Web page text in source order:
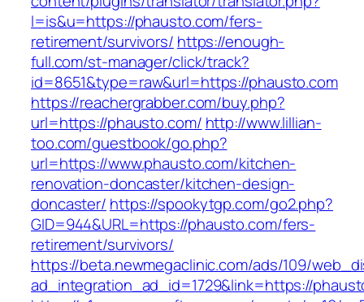
l=is&u=https://phausto.com/fers-
retirement/survivors/ https://enough-
full.com/st-manager/click/track?
id=8651&type=raw&url=https://phausto.com
https://reachergrabber.com/buy.php?
url=https://phausto.com/ http://www.lillian-
too.com/guestbook/go.php?
url=https://www.phausto.com/kitchen-
renovation-doncaster/kitchen-design-
doncaster/ https://spookytgp.com/go2.php?
GID=944&URL=https://phausto.com/fers-
retirement/survivors/
https://beta.newmegaclinic.com/ads/109/
ad_integration_ad_id=1729&link=https://